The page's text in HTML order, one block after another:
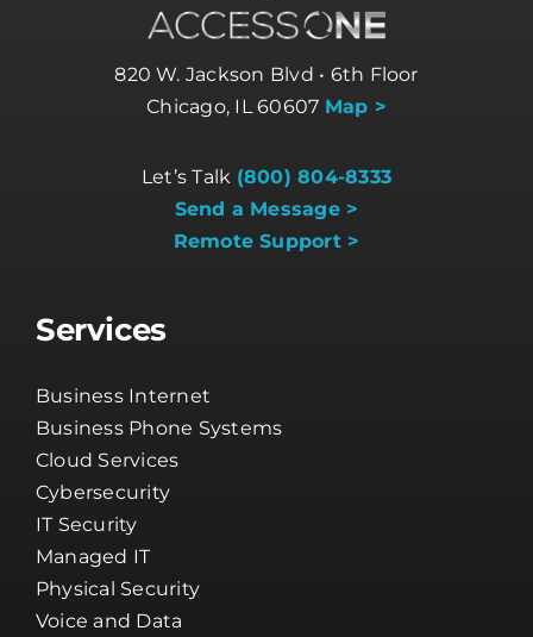
820 W. Jackson Blvd • 6th Floor
Chicago, IL 60607 Map >
Let’s Talk (800) 804-8333
Send a Message >
Remote Support >
Services
Business Internet
Business Phone Systems
Cloud Services
Cybersecurity
IT Security
Managed IT
Physical Security
Voice and Data